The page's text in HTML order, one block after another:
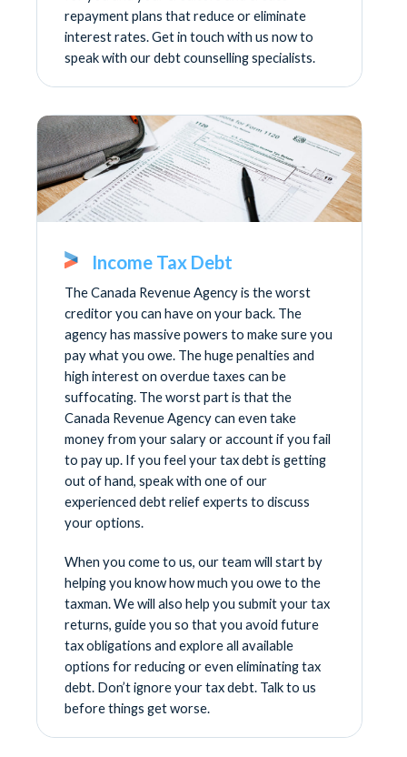
repayment plans that reduce or eliminate
interest rates. Get in touch with us now to
speak with our debt counselling specialists.
Income Tax Debt
The Canada Revenue Agency is the worst
creditor you can have on your back. The
agency has massive powers to make sure you
pay what you owe. The huge penalties and
high interest on overdue taxes can be
suffocating. The worst part is that the
Canada Revenue Agency can even take
money from your salary or account if you fail
to pay up. If you feel your tax debt is getting
out of hand, speak with one of our
experienced debt relief experts to discuss
your options.
When you come to us, our team will start by
helping you know how much you owe to the
taxman. We will also help you submit your tax
returns, guide you so that you avoid future
tax obligations and explore all available
options for reducing or even eliminating tax
debt. Don’t ignore your tax debt. Talk to us
before things get worse.